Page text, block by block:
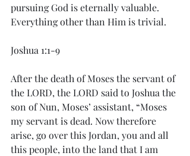
pursuing God is eternally valuable.
Everything other than Him is trivial.
Joshua 1:1-9
After the death of Moses the servant of
the LORD, the LORD said to Joshua the
son of Nun, Moses’ assistant, “Moses
my servant is dead. Now therefore
arise, go over this Jordan, you and all
this people, into the land that I am